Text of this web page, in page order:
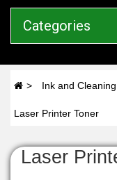
Categories
Ink and Cleaning
Laser Printer Toner
Laser